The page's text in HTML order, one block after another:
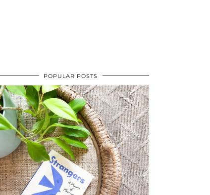
POPULAR POSTS